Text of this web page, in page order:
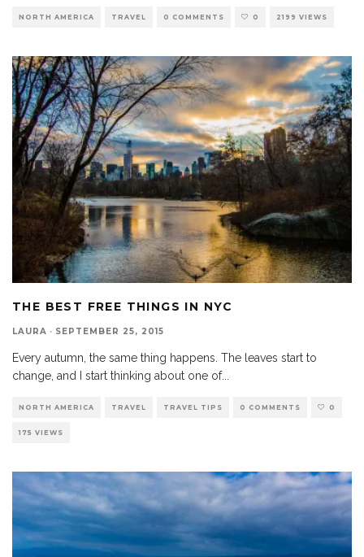
NORTH AMERICA TRAVEL 0 COMMENTS 0 2199 VIEWS
THE BEST FREE THINGS IN NYC
LAURA · SEPTEMBER 25, 2015
Every autumn, the same thing happens. The leaves start to
change, and I start thinking about one of...
NORTH AMERICA TRAVEL TRAVEL TIPS 0 COMMENTS 0
175 VIEWS